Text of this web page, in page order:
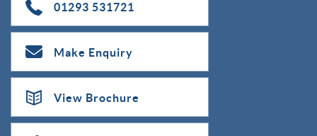
01293 531721
Make Enquiry
View Brochure